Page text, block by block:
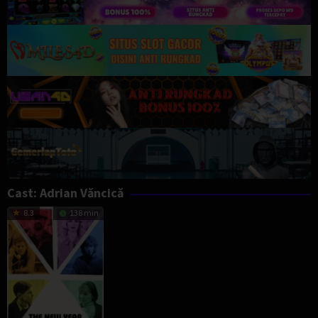
Cast: Adrian Văncică
8.3 138 min